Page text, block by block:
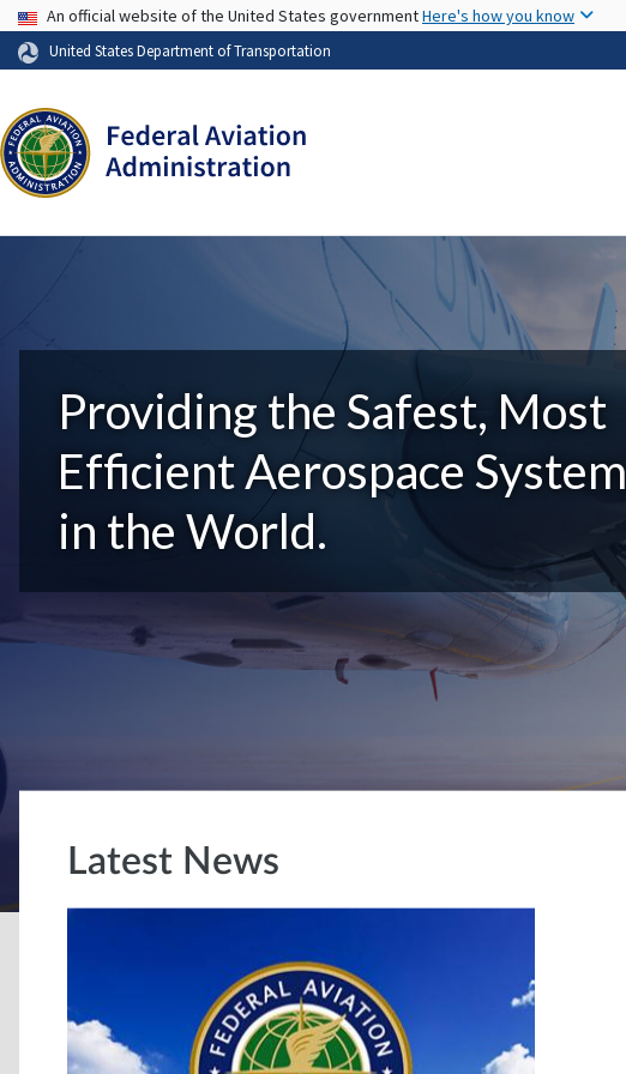
USA Banner
An official website of the United States governmentHere's how you know
United States Department of Transportation
Providing the Safest, Most
Efficient Aerospace System
in the World.
Latest News